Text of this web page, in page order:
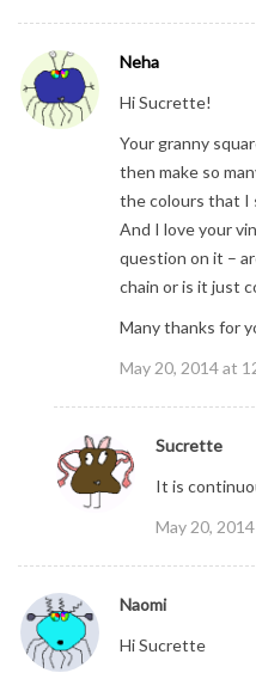
Neha
Hi Sucrette!
Your granny
then make so
the colours that I
And I love your
question on it –
chain or is it just
Many thanks for
May 20, 2014 at
Sucrette
It is
May 20,
Naomi
Hi Sucrette